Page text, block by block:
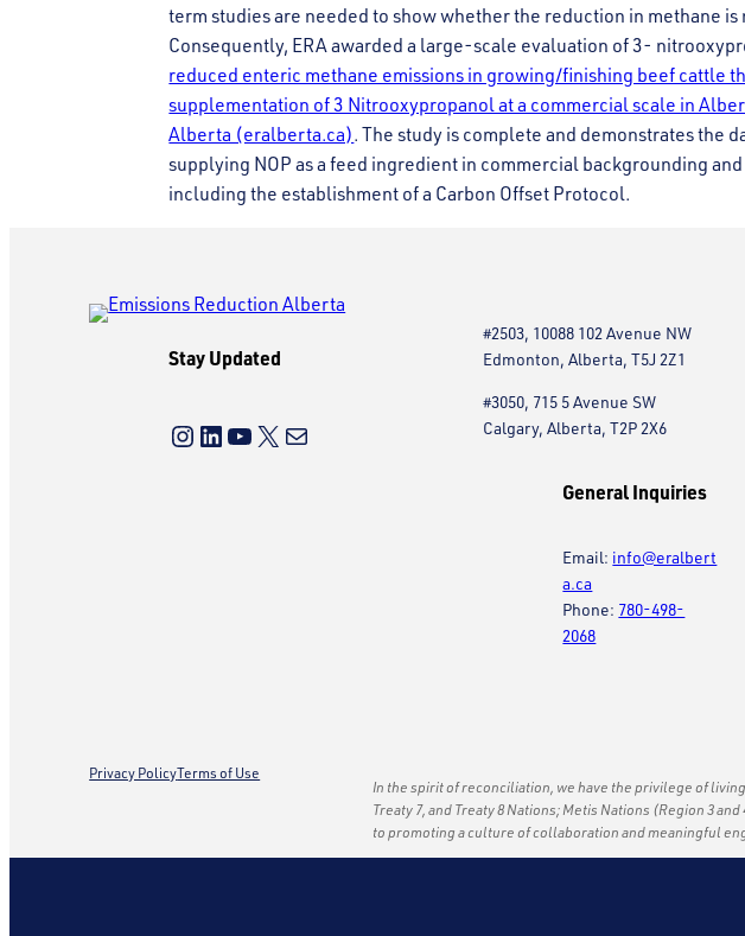
term studies are needed to show whether the reduction in methane
Consequently, ERA awarded a large-scale evaluation of 3-
reduced enteric methane emissions in growing/finishing beef cattle
supplementation of 3 Nitrooxypropanol at a commercial scale in
Alberta (eralberta.ca). The study is complete and demonstrates the
supplying NOP as a feed ingredient in commercial backgrounding
including the establishment of a Carbon Offset Protocol.
Stay Updated
Instagram LinkedIn YouTube X Mail
#2503, 10088 102 Avenue NW
Edmonton, Alberta, T5J 2Z1
#3050, 715 5 Avenue SW
Calgary, Alberta, T2P 2X6
General Inquiries
Email: info@eralbert
a.ca
Phone: 780-498-
2068
Privacy PolicyTerms of Use
In the spirit of reconciliation, we have the privilege of
Treaty 7, and Treaty 8 Nations; Metis Nations (Region 3
to promoting a culture of collaboration and meaningful